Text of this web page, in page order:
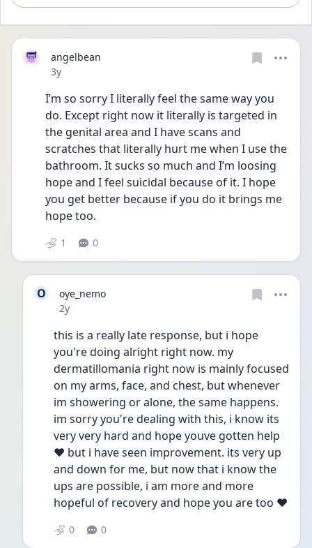
angelbean
Date posted
3y
I’m so sorry I literally feel the same way you
do. Except right now it literally is targeted in
the genital area and I have scans and
scratches that literally hurt me when I use the
bathroom. It sucks so much and I’m loosing
hope and I feel suicidal because of it. I hope
you get better because if you do it brings me
hope too.
1 0
O
oye_nemo
Date posted
2y
this is a really late response, but i hope
you're doing alright right now. my
dermatillomania right now is mainly focused
on my arms, face, and chest, but whenever
im showering or alone, the same happens.
im sorry you're dealing with this, i know its
very very hard and hope youve gotten help
❤️ but i have seen improvement. its very up
and down for me, but now that i know the
ups are possible, i am more and more
hopeful of recovery and hope you are too ❤️
0 0